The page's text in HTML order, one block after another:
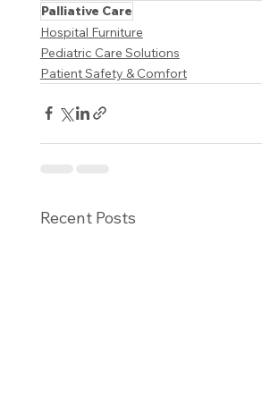
Palliative Care
Hospital Furniture
Pediatric Care Solutions
Patient Safety & Comfort
Recent Posts